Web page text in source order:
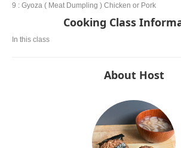
9 : Gyoza ( Meat Dumpling ) Chicken or Pork
Cooking Class
In this class
About Host